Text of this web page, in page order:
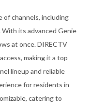
of channels, including
With its advanced Genie
at once. DIRECTV
making it a top
lineup and reliable
for residents in
catering to